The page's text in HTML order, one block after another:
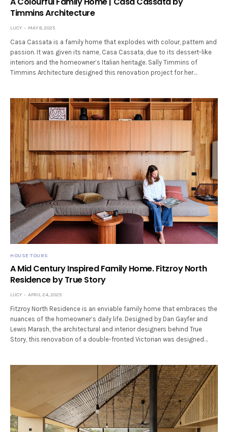
Timmins Architecture
LUCY MAY 8, 2025
Casa Cassata is a family home that explodes with colour, pattern and
passion. It was given its name, Casa Cassata, due to its dessert-like
interiors and the homeowner’s Italian heritage. Sally Timmins of
Timmins Architecture designed this renovation project for her…
HOUSE TOURS
A Mid Century Inspired Family Home. Fitzroy North
Residence by True Story
LUCY APRIL 24, 2025
Fitzroy North Residence is an enviable family home that embraces the
nuances of the homeowner’s daily life. Designed by Dan Gayfer and
Lewis Marash, the architectural and interior designers behind True
Story, this renovation of a double-fronted Victorian was designed…